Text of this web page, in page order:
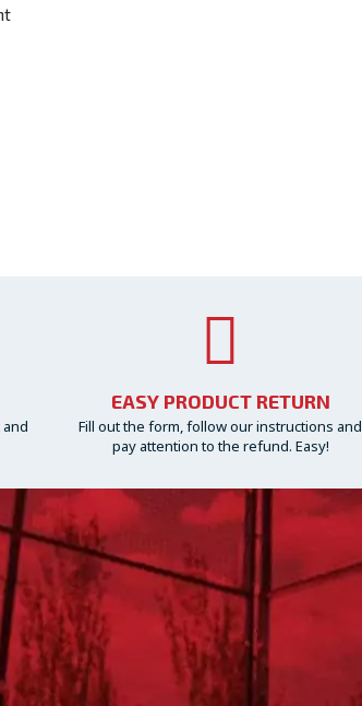
EASY PRODUCT RETURN
Fill out the form, follow our instructions and
pay attention to the refund. Easy!